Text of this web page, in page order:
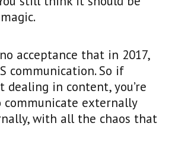
acceptance that in 2017,
communication. So if
dealing in content, you’re
externally
with all the chaos that